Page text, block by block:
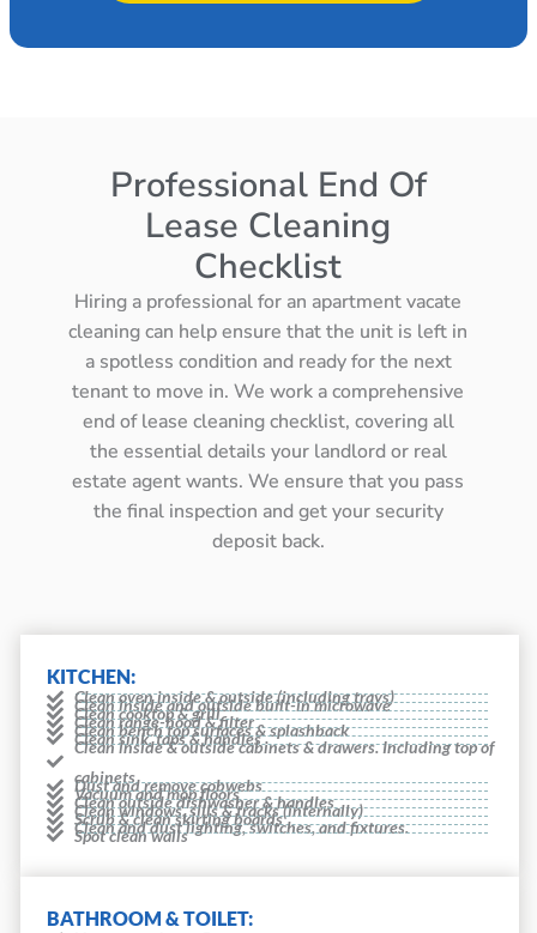
Professional End Of
Lease Cleaning
Checklist
Hiring a professional for an apartment vacate
cleaning can help ensure that the unit is left in
a spotless condition and ready for the next
tenant to move in. We work a comprehensive
end of lease cleaning checklist, covering all
the essential details your landlord or real
estate agent wants. We ensure that you pass
the final inspection and get your security
deposit back.
KITCHEN:
Clean oven inside & outside (including trays)
Clean inside and outside built-in microwave
Clean cooktop & grill
Clean range-hood & filter
Clean bench top surfaces & splashback
Clean sink, taps & handles
Clean inside & outside cabinets & drawers. Including top of
cabinets
Dust and remove cobwebs
Vacuum and mop floors
Clean outside dishwasher & handles
Clean windows, sills & tracks (internally)
Scrub & clean skirting boards
Clean and dust lighting, switches, and fixtures.
Spot clean walls
BATHROOM & TOILET: